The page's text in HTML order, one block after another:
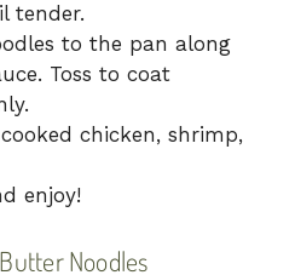
tender.
to the pan along
Toss to coat
chicken, shrimp,
enjoy!
Noodles